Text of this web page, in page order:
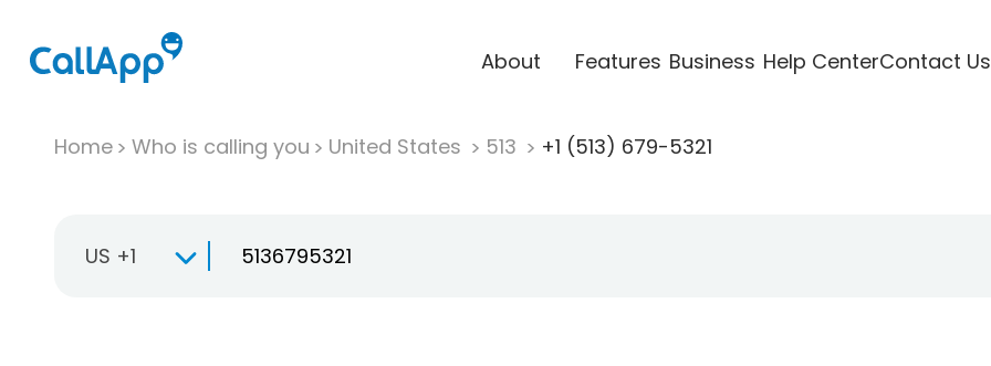
About Features Business Help CenterContact Us
Home Who is calling you United States 513 +1 (513) 679-5321
US +1